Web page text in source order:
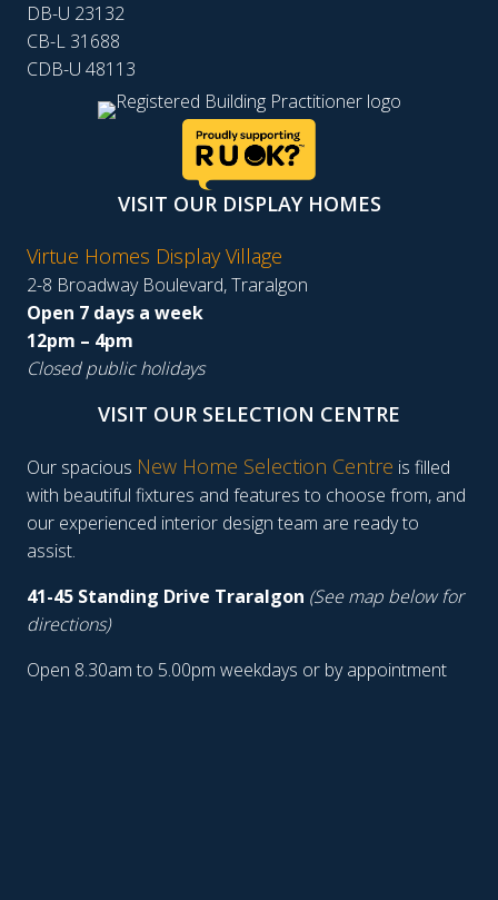
DB-U 23132
CB-L 31688
CDB-U 48113
VISIT OUR DISPLAY HOMES
Virtue Homes Display Village
2-8 Broadway Boulevard, Traralgon
Open 7 days a week
12pm – 4pm
Closed public holidays
VISIT OUR SELECTION CENTRE
Our spacious New Home Selection Centre is filled
with beautiful fixtures and features to choose from, and
our experienced interior design team are ready to
assist.
41-45 Standing Drive Traralgon (See map below for
directions)
Open 8.30am to 5.00pm weekdays or by appointment